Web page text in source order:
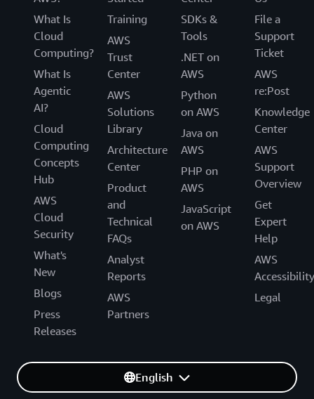
What Is
Cloud
Computing?
What Is
Agentic
AI?
Cloud
Computing
Concepts
Hub
AWS
Cloud
Security
What's
New
Blogs
Press
Releases
Training
AWS
Trust
Center
AWS
Solutions
Library
Architecture
Center
Product
and
Technical
FAQs
Analyst
Reports
AWS
Partners
SDKs &
Tools
.NET on
AWS
Python
on AWS
Java on
AWS
PHP on
AWS
JavaScript
on AWS
File a
Support
Ticket
AWS
re:Post
Knowledge
Center
AWS
Support
Overview
Get
Expert
Help
AWS
Accessibility
Legal
English